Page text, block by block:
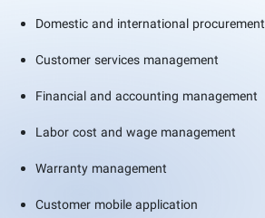
Domestic and international procurement
Customer services management
Financial and accounting management
Labor cost and wage management
Warranty management
Customer mobile application